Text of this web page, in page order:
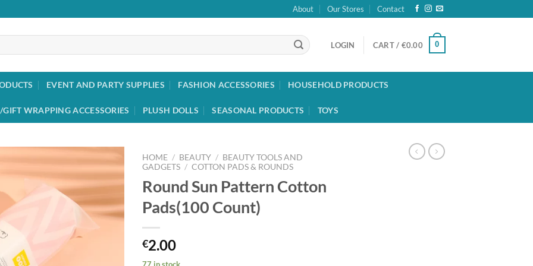
About Our Stores Contact
LOGIN CART / €0.00 0
EVENT AND PARTY SUPPLIES FASHION ACCESSORIES HOUSEHOLD PRODUCTS
WRAPPING ACCESSORIES PLUSH DOLLS SEASONAL PRODUCTS TOYS
Add to
HOME / BEAUTY / BEAUTY TOOLS AND
GADGETS / COTTON PADS & ROUNDS
Round Sun Pattern Cotton
Pads(100 Count)
€2.00
77 in stock